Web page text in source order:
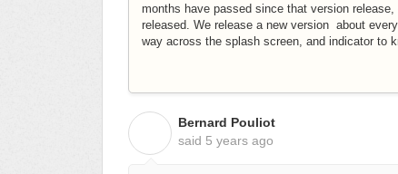
months have passed since that version
released. We release a new version about
way across the splash screen, and indicator to
Bernard Pouliot
said 5 years ago